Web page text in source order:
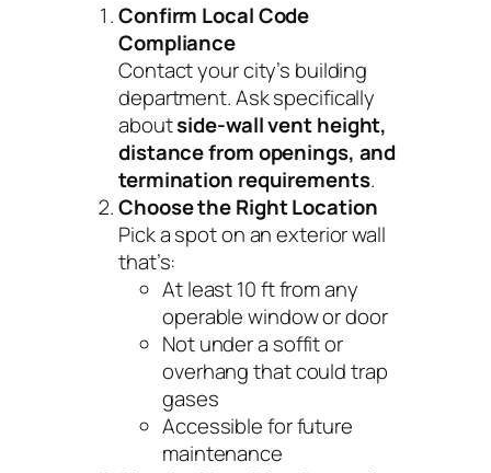
Confirm Local Code
Compliance
Contact your city’s building
department. Ask specifically
aboutside-wall vent height,
distance from openings, and
termination requirements.
Choose the Right Location
Pick a spot on an exterior wall
that’s:
At least 10 ft from any
operable window or door
Not under a soffit or
overhang that could trap
gases
Accessible for future
maintenance